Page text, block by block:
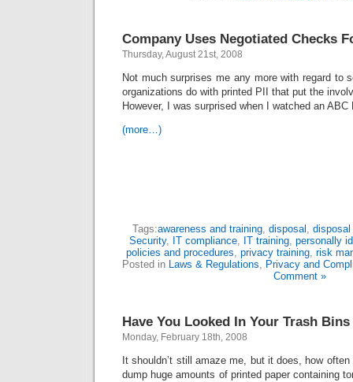
Company Uses Negotiated Checks
Thursday, August 21st, 2008
Not much surprises me any more with regard to
organizations do with printed PII that put the
However, I was surprised when I watched an
(more…)
Tags:awareness and training, disposal , disposal
Security, IT compliance, IT training, personally
policies and procedures, privacy training, risk
Posted in Laws & Regulations, Privacy and
Comment »
Have You Looked In Your Trash
Monday, February 18th, 2008
It shouldn’t still amaze me, but it does, how
dump huge amounts of printed paper containing